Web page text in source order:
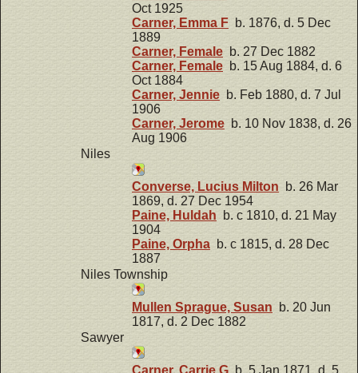
Oct 1925
Carner, Emma F b. 1876, d. 5 Dec
1889
Carner, Female b. 27 Dec 1882
Carner, Female b. 15 Aug 1884, d. 6
Oct 1884
Carner, Jennie b. Feb 1880, d. 7 Jul
1906
Carner, Jerome b. 10 Nov 1838, d. 26
Aug 1906
Niles
Converse, Lucius Milton b. 26 Mar
1869, d. 27 Dec 1954
Paine, Huldah b. c 1810, d. 21 May
1904
Paine, Orpha b. c 1815, d. 28 Dec
1887
Niles Township
Mullen Sprague, Susan b. 20 Jun
1817, d. 2 Dec 1882
Sawyer
Carner, Carrie G b. 5 Jan 1871, d. 5